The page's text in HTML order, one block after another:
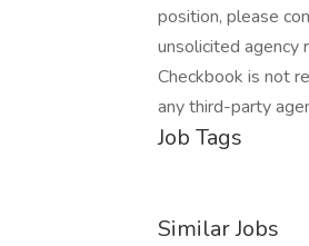
position, please
unsolicited agency
Checkbook is not
any third-party
Job Tags
Similar Jobs